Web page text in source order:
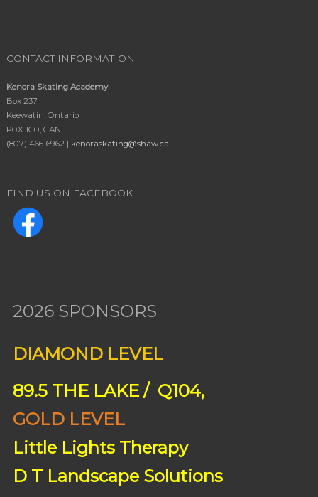
CONTACT INFORMATION
Kenora Skating Academy
Box 237
Keewatin, Ontario
P0X 1C0, CAN
(807) 466-6962 | kenoraskating@shaw.ca
FIND US ON FACEBOOK
2026 SPONSORS
DIAMOND LEVEL
89.5 THE LAKE / Q104,
GOLD LEVEL
Little Lights Therapy
D T Landscape Solutions